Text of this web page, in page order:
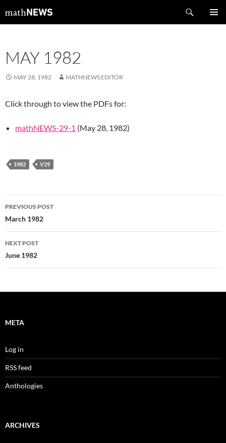
tomathNEWS
MAY 1982
MAY 28, 1982 MATHNEWS EDITOR
Click through to view the PDFs for:
mathNEWS-29-1 (May 28, 1982)
1982 V29
Post
navigation
PREVIOUS POST
March 1982
NEXT POST
June 1982
META
Log in
RSS feed
Anthologies
ARCHIVES